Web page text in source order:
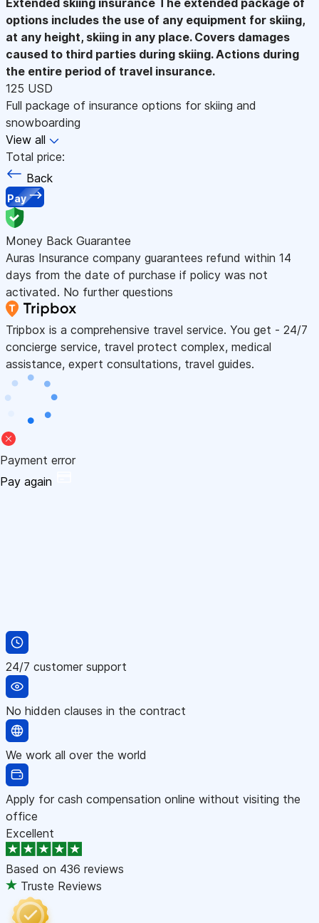
options includes the use of any equipment for skiing,
at any height, skiing in any place. Covers damages
caused to third parties during skiing. Actions during
the entire period of travel insurance.
125 USD
Full package of insurance options for skiing and
snowboarding
View all
Total price:
Back
Pay
Money Back Guarantee
Auras Insurance company guarantees refund within 14
days from the date of purchase if policy was not
activated. No further questions
Tripbox is a comprehensive travel service. You get - 24/7
concierge service, travel protect complex, medical
assistance, expert consultations, travel guides.
Payment error
Pay again
24/7 customer support
No hidden clauses in the contract
We work all over the world
Apply for cash compensation online without visiting the
office
Excellent
Based on 436 reviews
Truste Reviews